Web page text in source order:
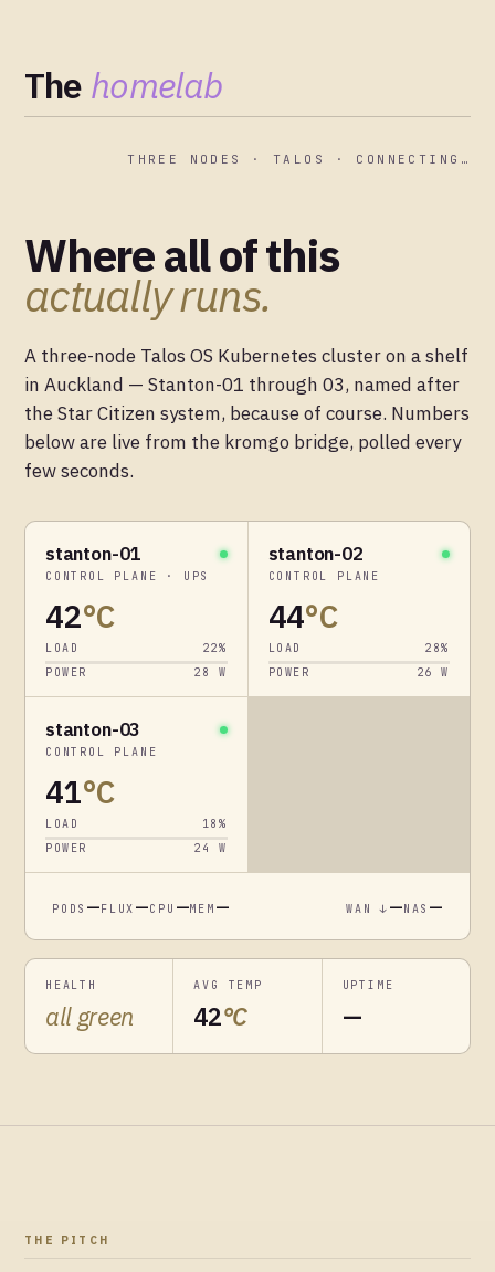
The homelab
THREE NODES · TALOS · CONNECTING…
Where all of this
actually runs.
A three-node Talos OS Kubernetes cluster on a shelf
in Auckland — Stanton-01 through 03, named after
the Star Citizen system, because of course. Numbers
below are live from the kromgo bridge, polled every
few seconds.
stanton-01
CONTROL PLANE · UPS
42°C
LOAD 22%
POWER
28 W
stanton-02
CONTROL PLANE
44°C
LOAD 28%
POWER
26 W
stanton-03
CONTROL PLANE
41°C
LOAD 18 %
POWER
24 W
PODS —FLUX —CPU —MEM — WAN ↓ —NAS —
HEALTH
all green
AVG TEMP
42°C
UPTIME
—
THE PITCH